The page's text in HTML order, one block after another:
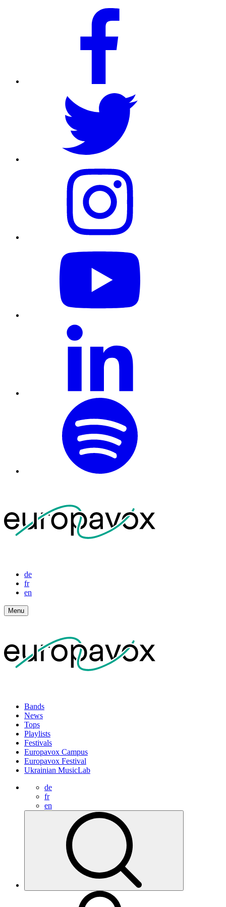
de
fr
en
Menu
Bands
News
Tops
Playlists
Festivals
Europavox Campus
Europavox Festival
Ukrainian MusicLab
de
fr
en